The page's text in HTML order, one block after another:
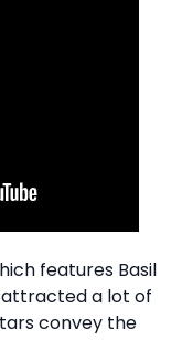
features Basil
a lot of
convey the